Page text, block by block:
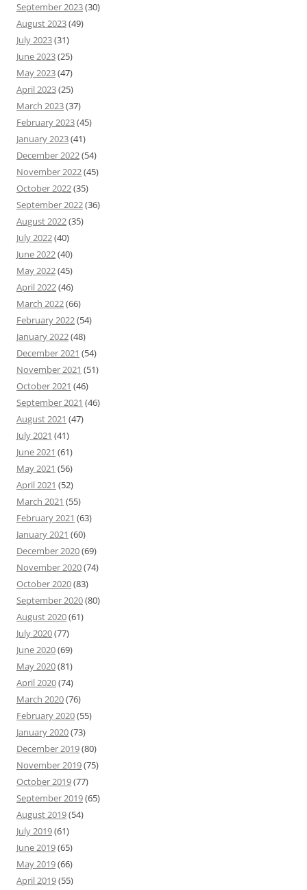
September 2023(30)
August 2023(49)
July 2023(31)
June 2023(25)
May 2023(47)
April 2023(25)
March 2023(37)
February 2023(45)
January 2023(41)
December 2022(54)
November 2022(45)
October 2022(35)
September 2022(36)
August 2022(35)
July 2022(40)
June 2022(40)
May 2022(45)
April 2022(46)
March 2022(66)
February 2022(54)
January 2022(48)
December 2021 (54)
November 2021 (51)
October 2021 (46)
September 2021 (46)
August 2021 (47)
July 2021 (41)
June 2021 (61)
May 2021 (56)
April 2021 (52)
March 2021 (55)
February 2021 (63)
January 2021 (60)
December 2020(69)
November 2020(74)
October 2020(83)
September 2020(80)
August 2020(61)
July 2020(77)
June 2020(69)
May 2020(81)
April 2020(74)
March 2020(76)
February 2020(55)
January 2020(73)
December 2019(80)
November 2019(75)
October 2019(77)
September 2019(65)
August 2019(54)
July 2019(61)
June 2019(65)
May 2019(66)
April 2019(55)